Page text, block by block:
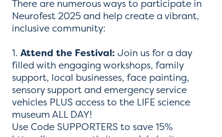
There are numerous ways to participate in
Neurofest 2025 and help create a vibrant,
inclusive community:
1. Attend the Festival: Join us for a day
filled with engaging workshops, family
support, local businesses, face painting,
sensory support and emergency service
vehicles PLUS access to the LIFE science
museum ALL DAY!
Use Code SUPPORTERS to save 15%